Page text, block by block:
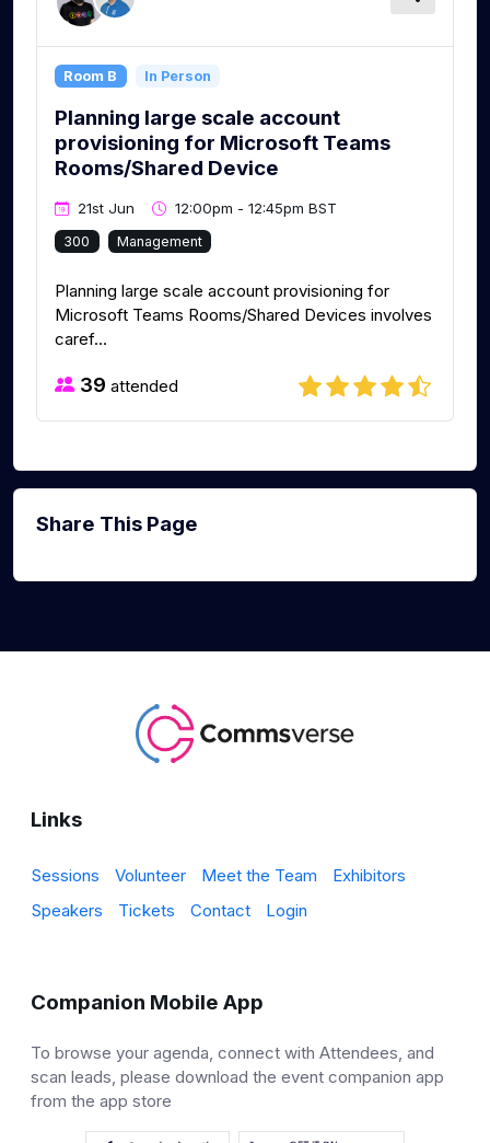
Room B In Person
Planning large scale account
provisioning for Microsoft Teams
Rooms/Shared Device
21st Jun 12:00pm - 12:45pm BST
300 Management
Planning large scale account provisioning for
Microsoft Teams Rooms/Shared Devices involves
caref...
39 attended
Share This Page
Links
Sessions Volunteer Meet the Team
Exhibitors
Speakers
Tickets Contact Login
Companion Mobile App
To browse your agenda, connect with Attendees, and
scan leads, please download the event companion app
from the app store